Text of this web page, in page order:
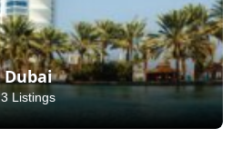
Dubai
3 Listings